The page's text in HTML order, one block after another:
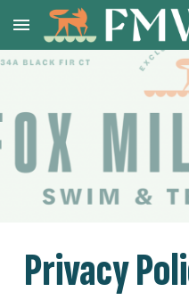
Skip to main content
Privacy